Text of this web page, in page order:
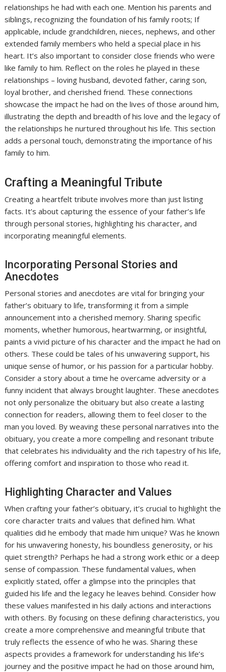
relationships he had with each one. Mention his parents and
siblings, recognizing the foundation of his family roots; If
applicable, include grandchildren, nieces, nephews, and other
extended family members who held a special place in his
heart. It’s also important to consider close friends who were
like family to him. Reflect on the roles he played in these
relationships – loving husband, devoted father, caring son,
loyal brother, and cherished friend. These connections
showcase the impact he had on the lives of those around him,
illustrating the depth and breadth of his love and the legacy of
the relationships he nurtured throughout his life. This section
adds a personal touch, demonstrating the importance of his
family to him.
Crafting a Meaningful Tribute
Creating a heartfelt tribute involves more than just listing
facts. It’s about capturing the essence of your father’s life
through personal stories, highlighting his character, and
incorporating meaningful elements.
Incorporating Personal Stories and
Anecdotes
Personal stories and anecdotes are vital for bringing your
father’s obituary to life, transforming it from a simple
announcement into a cherished memory. Sharing specific
moments, whether humorous, heartwarming, or insightful,
paints a vivid picture of his character and the impact he had on
others. These could be tales of his unwavering support, his
unique sense of humor, or his passion for a particular hobby.
Consider a story about a time he overcame adversity or a
funny incident that always brought laughter. These anecdotes
not only personalize the obituary but also create a lasting
connection for readers, allowing them to feel closer to the
man you loved. By weaving these personal narratives into the
obituary, you create a more compelling and resonant tribute
that celebrates his individuality and the rich tapestry of his life,
offering comfort and inspiration to those who read it.
Highlighting Character and Values
When crafting your father’s obituary, it’s crucial to highlight the
core character traits and values that defined him. What
qualities did he embody that made him unique? Was he known
for his unwavering honesty, his boundless generosity, or his
quiet strength? Perhaps he had a strong work ethic or a deep
sense of compassion. These fundamental values, when
explicitly stated, offer a glimpse into the principles that
guided his life and the legacy he leaves behind. Consider how
these values manifested in his daily actions and interactions
with others. By focusing on these defining characteristics, you
create a more comprehensive and meaningful tribute that
truly reflects the essence of who he was. Sharing these
aspects provides a framework for understanding his life’s
journey and the positive impact he had on those around him,